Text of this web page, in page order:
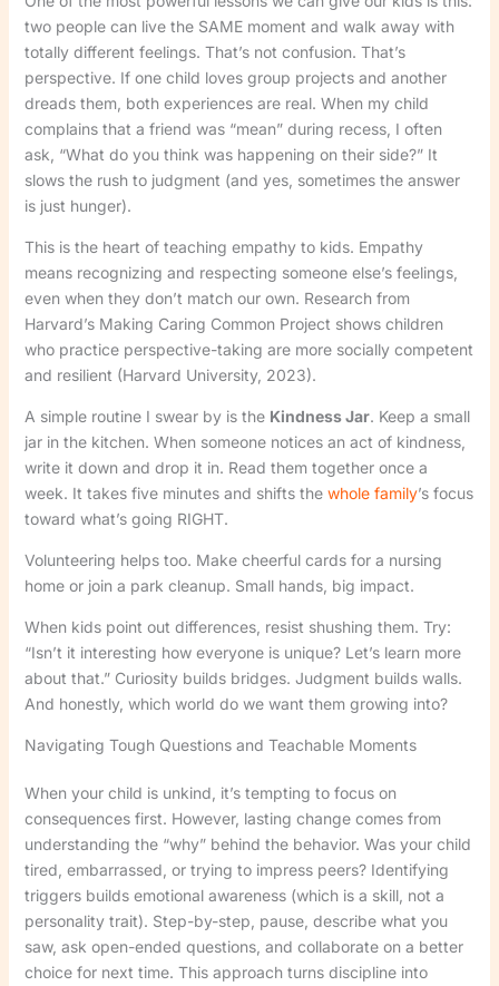
two people can live the SAME moment and walk away with
totally different feelings. That’s not confusion. That’s
perspective. If one child loves group projects and another
dreads them, both experiences are real. When my child
complains that a friend was “mean” during recess, I often
ask, “What do you think was happening on their side?” It
slows the rush to judgment (and yes, sometimes the answer
is just hunger).
This is the heart of teaching empathy to kids. Empathy
means recognizing and respecting someone else’s feelings,
even when they don’t match our own. Research from
Harvard’s Making Caring Common Project shows children
who practice perspective-taking are more socially competent
and resilient (Harvard University, 2023).
A simple routine I swear by is the Kindness Jar. Keep a small
jar in the kitchen. When someone notices an act of kindness,
write it down and drop it in. Read them together once a
week. It takes five minutes and shifts the whole family’s focus
toward what’s going RIGHT.
Volunteering helps too. Make cheerful cards for a nursing
home or join a park cleanup. Small hands, big impact.
When kids point out differences, resist shushing them. Try:
“Isn’t it interesting how everyone is unique? Let’s learn more
about that.” Curiosity builds bridges. Judgment builds walls.
And honestly, which world do we want them growing into?
Navigating Tough Questions and Teachable Moments
When your child is unkind, it’s tempting to focus on
consequences first. However, lasting change comes from
understanding the “why” behind the behavior. Was your child
tired, embarrassed, or trying to impress peers? Identifying
triggers builds emotional awareness (which is a skill, not a
personality trait). Step-by-step, pause, describe what you
saw, ask open-ended questions, and collaborate on a better
choice for next time. This approach turns discipline into